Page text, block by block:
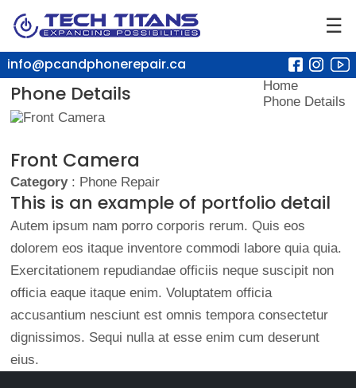
☰
info@pcandphonerepair.ca
Phone Details
Home
Phone Details
Front Camera
Category: Phone Repair
This is an example of portfolio detail
Autem ipsum nam porro corporis rerum. Quis eos
dolorem eos itaque inventore commodi labore quia quia.
Exercitationem repudiandae officiis neque suscipit non
officia eaque itaque enim. Voluptatem officia
accusantium nesciunt est omnis tempora consectetur
dignissimos. Sequi nulla at esse enim cum deserunt
eius.